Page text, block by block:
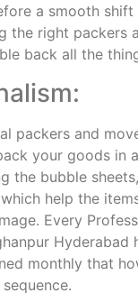
a smooth
the right packers
back all the
packers and
your goods in
the bubble
help the
Every
Hyderabad
monthly that